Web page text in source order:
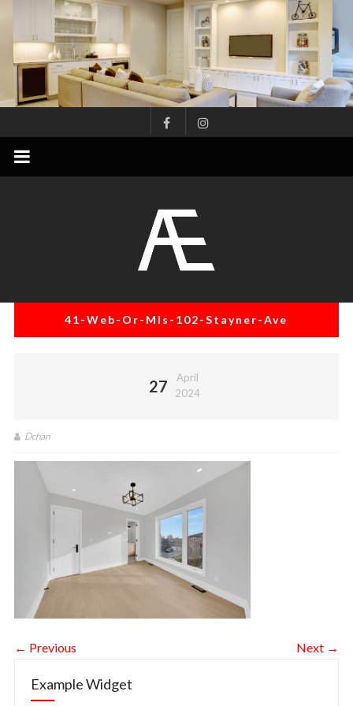
content
Project
Management
Renovation
41-Web-Or-Mls-102-Stayner-Ave
27
April
2024
Dchan
← Previous Next →
Example Widget